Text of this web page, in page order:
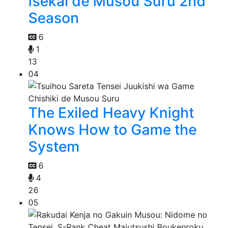
Season
6
1
13
04
The Exiled Heavy Knight
Knows How to Game the
System
6
4
26
05